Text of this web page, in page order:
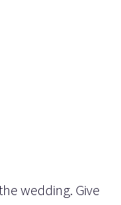
wedding. Give